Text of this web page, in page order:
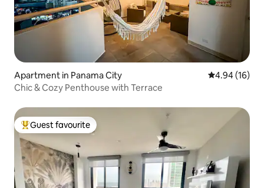
Apartment in Panama City 4.94 out of 5
4.94 (16)
Chic & Cozy Penthouse with Terrace
Top guest favourite
Guest favourite